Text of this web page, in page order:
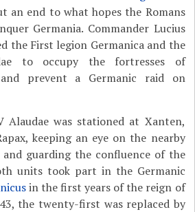
an end to what hopes the Romans
Germania. Commander Lucius
the First legion Germanica and the
to occupy the fortresses of
and prevent a Germanic raid on
Alaudae was stationed at Xanten,
keeping an eye on the nearby
and guarding the confluence of the
units took part in the Germanic
in the first years of the reign of
the twenty-first was replaced by